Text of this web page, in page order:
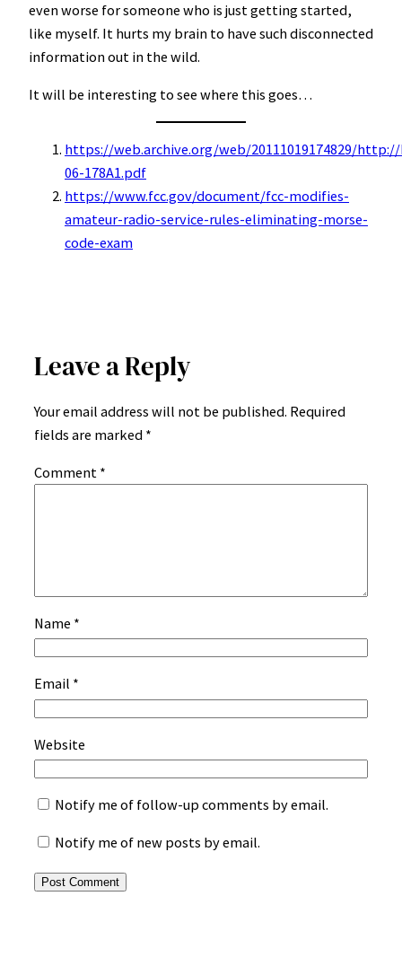
even worse for someone who is just getting started,
like myself. It hurts my brain to have such disconnected
information out in the wild.
It will be interesting to see where this goes…
https://web.archive.org/web/20111019174829/
06-178A1.pdf
https://www.fcc.gov/document/fcc-modifies-
amateur-radio-service-rules-eliminating-morse-
code-exam
Leave a Reply
Your email address will not be published. Required
fields are marked *
Comment *
Name *
Email *
Website
Notify me of follow-up comments by email.
Notify me of new posts by email.